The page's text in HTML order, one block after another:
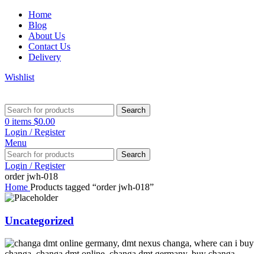
Home
Blog
About Us
Contact Us
Delivery
Wishlist
Search
0 items $0.00
Login / Register
Menu
Search
Login / Register
order jwh-018
Home Products tagged “order jwh-018”
Uncategorized